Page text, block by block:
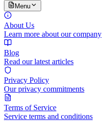
Menu
About Us
Learn more about our company
Blog
Read our latest articles
Privacy Policy
Our privacy commitments
Terms of Service
Service terms and conditions